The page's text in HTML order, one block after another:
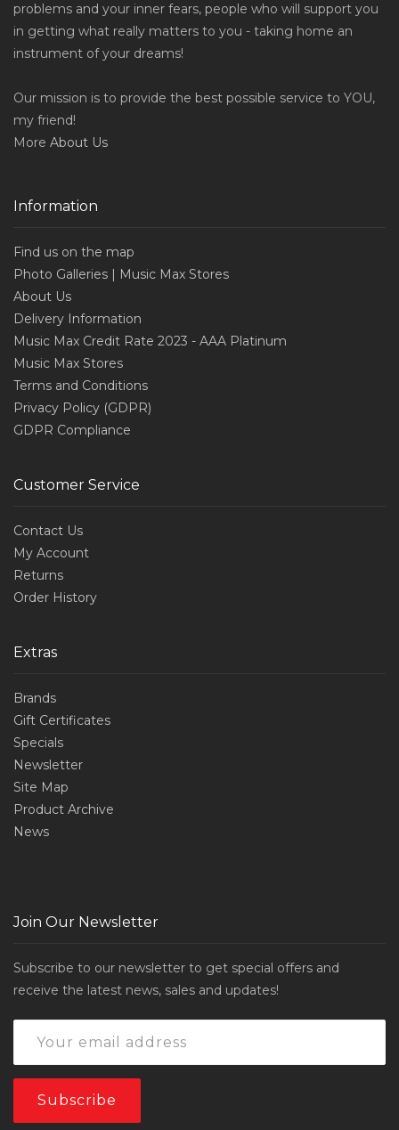
problems and your inner fears, people who will support you
in getting what really matters to you - taking home an
instrument of your dreams!
Our mission is to provide the best possible service to YOU,
my friend!
More About Us
Information
Find us on the map
Photo Galleries | Music Max Stores
About Us
Delivery Information
Music Max Credit Rate 2023 - AAA Platinum
Music Max Stores
Terms and Conditions
Privacy Policy (GDPR)
GDPR Compliance
Customer Service
Contact Us
My Account
Returns
Order History
Extras
Brands
Gift Certificates
Specials
Newsletter
Site Map
Product Archive
News
Join Our Newsletter
Subscribe to our newsletter to get special offers and
receive the latest news, sales and updates!